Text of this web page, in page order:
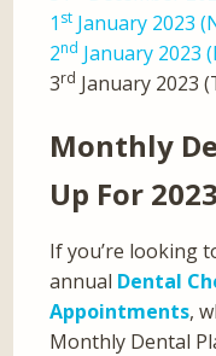
1 st January 2023
2nd January 2023
3rd January 2023
Monthly
Up For
If you’re looking
annual Dental
Appointments,
Monthly Dental